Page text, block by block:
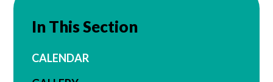
In This Section
CALENDAR